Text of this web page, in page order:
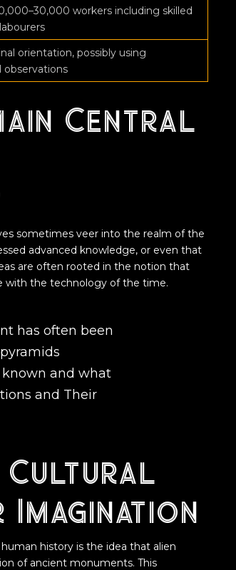
workers including skilled
orientation, possibly using
observations
Central
sometimes veer into the realm of the
advanced knowledge, or even that
are often rooted in the notion that
with the technology of the time.
has often been
and what
and Their
Cultural
history is the idea that alien
of ancient monuments. This